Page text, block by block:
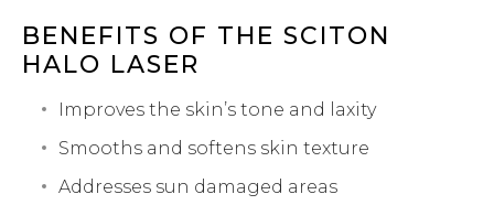
BENEFITS OF THE SCITON
HALO LASER
Improves the skin’s tone and laxity
Smooths and softens skin texture
Addresses sun damaged areas